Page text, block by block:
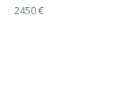
2450€